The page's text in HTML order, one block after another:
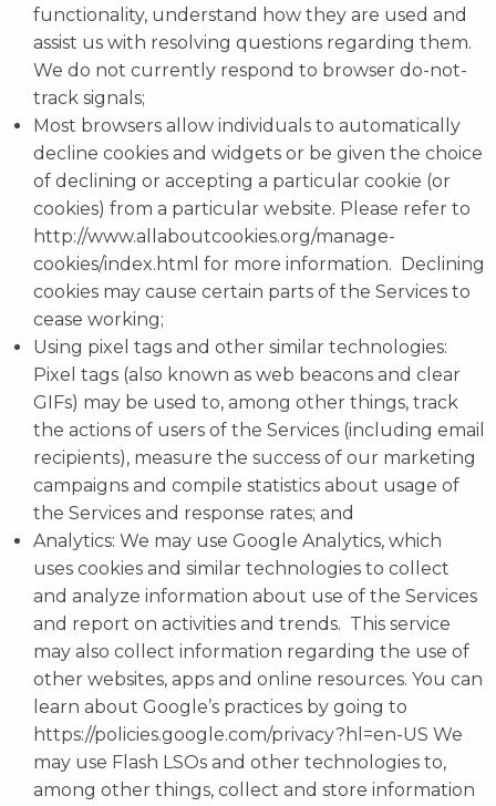
functionality, understand how they are used and
assist us with resolving questions regarding them.
We do not currently respond to browser do-not-
track signals;
Most browsers allow individuals to automatically
decline cookies and widgets or be given the choice
of declining or accepting a particular cookie (or
cookies) from a particular website. Please refer to
http://www.allaboutcookies.org/manage-
cookies/index.html for more information. Declining
cookies may cause certain parts of the Services to
cease working;
Using pixel tags and other similar technologies:
Pixel tags (also known as web beacons and clear
GIFs) may be used to, among other things, track
the actions of users of the Services (including email
recipients), measure the success of our marketing
campaigns and compile statistics about usage of
the Services and response rates; and
Analytics: We may use Google Analytics, which
uses cookies and similar technologies to collect
and analyze information about use of the Services
and report on activities and trends. This service
may also collect information regarding the use of
other websites, apps and online resources. You can
learn about Google’s practices by going to
https://policies.google.com/privacy?hl=en-US We
may use Flash LSOs and other technologies to,
among other things, collect and store information